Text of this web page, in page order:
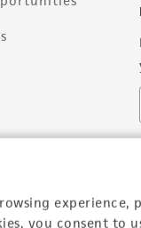
experience,
you consent to